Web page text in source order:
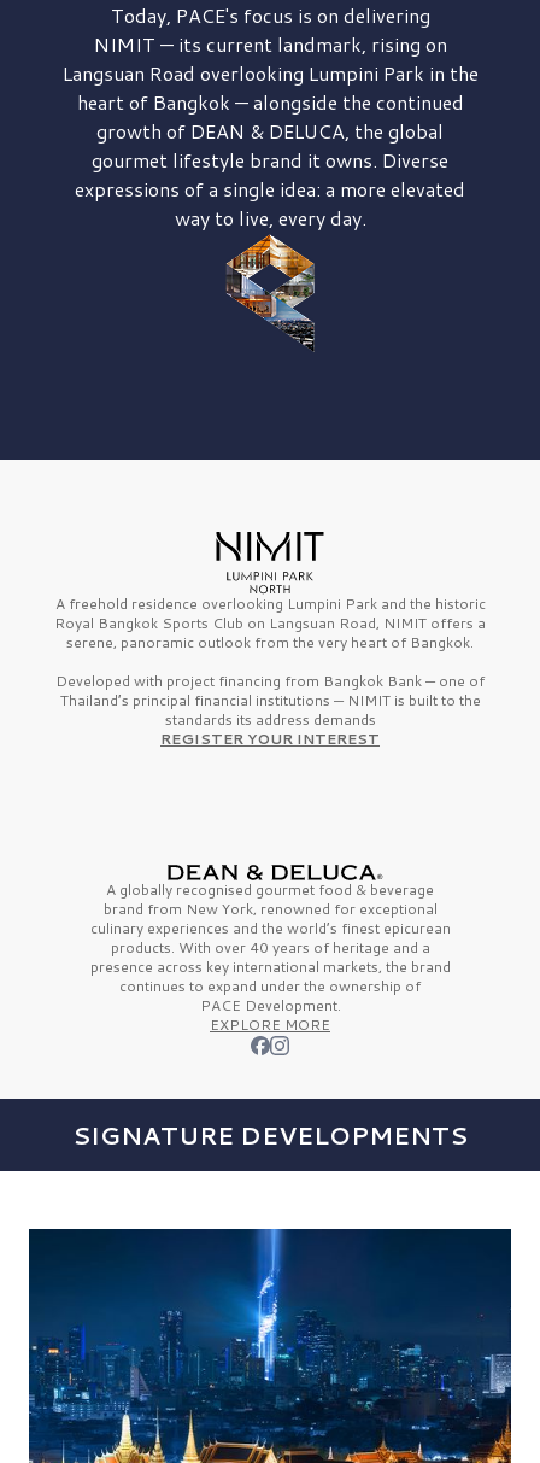
Today, PACE's focus is on delivering
NIMIT — its current landmark, rising on
Langsuan Road overlooking Lumpini Park in the
heart of Bangkok — alongside the continued
growth of DEAN & DELUCA, the global
gourmet lifestyle brand it owns. Diverse
expressions of a single idea: a more elevated
way to live, every day.
A freehold residence overlooking Lumpini Park and the historic
Royal Bangkok Sports Club on Langsuan Road, NIMIT offers a
serene, panoramic outlook from the very heart of Bangkok.
Developed with project financing from Bangkok Bank — one of
Thailand’s principal financial institutions — NIMIT is built to the
standards its address demands
REGISTER YOUR INTEREST
A globally recognised gourmet food & beverage
brand from New York, renowned for exceptional
culinary experiences and the world’s finestepicurean
products. With over 40 years of heritage and a
presence across key international markets, the brand
continues to expand under the ownership of
PACE Development.
EXPLORE MORE
SIGNATURE DEVELOPMENTS